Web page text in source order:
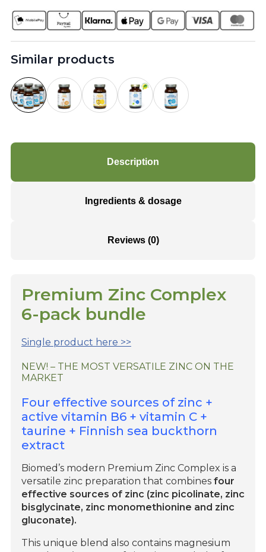
Similar products
Description
Ingredients & dosage
Reviews (0)
Premium Zinc Complex
6-pack bundle
Single product here >>
NEW! – THE MOST VERSATILE ZINC ON THE
MARKET
Four effective sources of zinc +
active vitamin B6 + vitamin C +
taurine + Finnish sea buckthorn
extract
Biomed’s modern Premium Zinc Complex is a
versatile zinc preparation that combines four
effective sources of zinc (zinc picolinate, zinc
bisglycinate, zinc monomethionine and zinc
gluconate).
This unique blend also contains magnesium